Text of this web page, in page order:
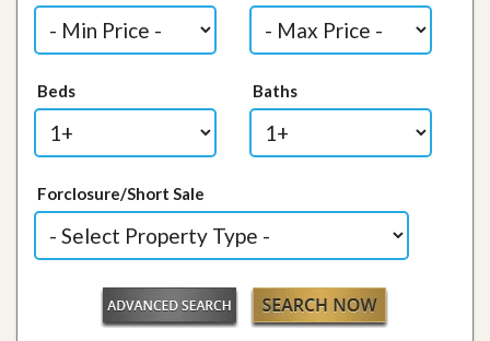
Beds Baths
Forclosure/Short Sale